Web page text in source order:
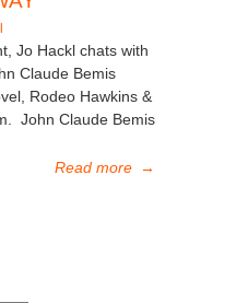
Jo Hackl chats with
Claude Bemis
Rodeo Hawkins &
John Claude Bemis
Read more →